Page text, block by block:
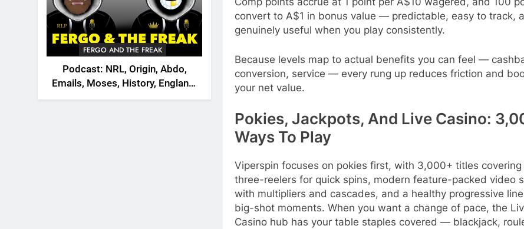
FERGO AND THE FREAK
Podcast: NRL, Origin, Abdo,
Emails, Moses, History, England,
Canada
convert to A$1 in bonus value — predictable, easy to track,
genuinely useful when you play consistently.
Because levels map to actual benefits you can feel —
conversion, service — every rung up reduces friction and
your net value.
Pokies, Jackpots, And Live Casino:
Ways To Play
Viperspin focuses on pokies first, with 3,000+ titles covering
three-reelers for quick spins, modern feature-packed video
with multipliers and cascades, and a healthy progressive
big-shot moments. When you want a change of pace, the
Casino hub has your table staples covered — blackjack,